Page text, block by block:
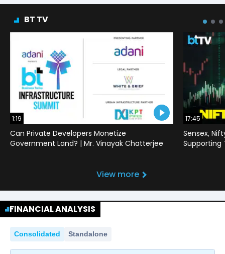
BT TV
1:19
Can Private Developers Monetize
Government Land? | Mr. Vinayak Chatterjee
17:45
Sensex,
Supporting
View more
FINANCIAL ANALYSIS
Consolidated Standalone